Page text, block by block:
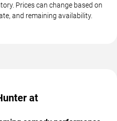
Prices can change based on
and remaining availability.
at